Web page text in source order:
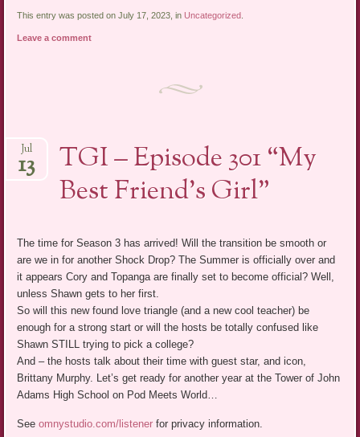
This entry was posted on July 17, 2023, in Uncategorized
Leave a comment
TGI – Episode 301 “My
Best Friend’s Girl”
Jul
13
The time for Season 3 has arrived! Will the transition be smooth or
are we in for another Shock Drop? The Summer is officially over and
it appears Cory and Topanga are finally set to become official? Well,
unless Shawn gets to her first.
So will this new found love triangle (and a new cool teacher) be
enough for a strong start or will the hosts be totally confused like
Shawn STILL trying to pick a college?
And – the hosts talk about their time with guest star, and icon,
Brittany Murphy. Let’s get ready for another year at the Tower of John
Adams High School on Pod Meets World…
Seeomnystudio.com/listener for privacy information.